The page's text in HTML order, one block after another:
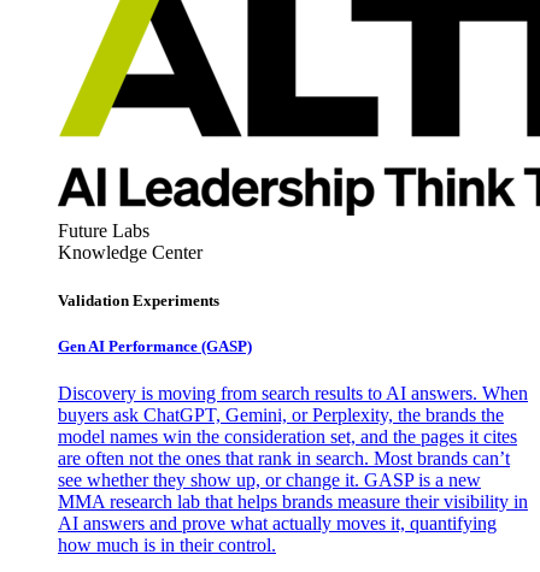
Future Labs
Knowledge Center
Validation Experiments
Gen AI Performance (GASP)
Discovery is moving from search results to AI answers. When
buyers ask ChatGPT, Gemini, or Perplexity, the brands the
model names win the consideration set, and the pages it cites
are often not the ones that rank in search. Most brands can’t
see whether they show up, or change it. GASP is a new
MMA research lab that helps brands measure their visibility in
AI answers and prove what actually moves it, quantifying
how much is in their control.